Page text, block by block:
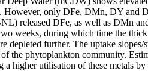
only DFe, DMn, DY
released DFe, as well as DMn
weeks, during which time the
depleted further. The uptake
the phytoplankton community.
higher utilisation of these metals